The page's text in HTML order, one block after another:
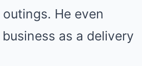
He even
as a delivery